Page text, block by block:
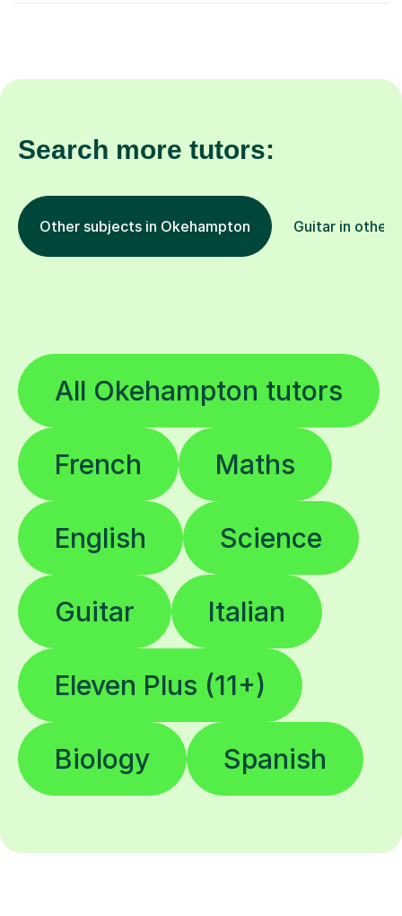
Search more tutors:
Other subjects in Okehampton Guitar in other
All Okehampton tutors
French Maths
English Science
Guitar Italian
Eleven Plus (11+)
Biology Spanish